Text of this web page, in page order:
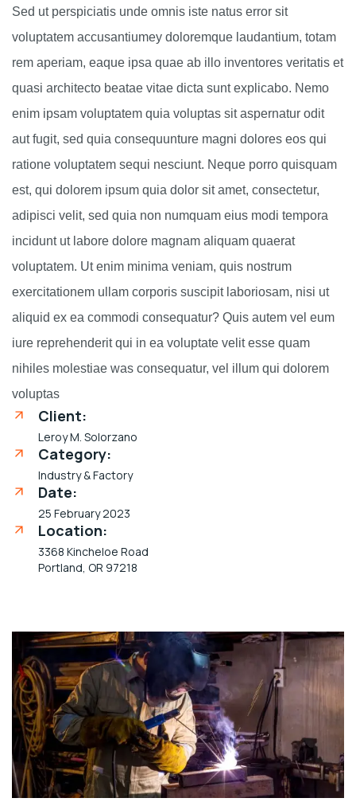
Sed ut perspiciatis unde omnis iste natus error sit
voluptatem accusantiumey doloremque laudantium, totam
rem aperiam, eaque ipsa quae ab illo inventores veritatis et
quasi architecto beatae vitae dicta sunt explicabo. Nemo
enim ipsam voluptatem quia voluptas sit aspernatur odit
aut fugit, sed quia consequunture magni dolores eos qui
ratione voluptatem sequi nesciunt. Neque porro quisquam
est, qui dolorem ipsum quia dolor sit amet, consectetur,
adipisci velit, sed quia non numquam eius modi tempora
incidunt ut labore dolore magnam aliquam quaerat
voluptatem. Ut enim minima veniam, quis nostrum
exercitationem ullam corporis suscipit laboriosam, nisi ut
aliquid ex ea commodi consequatur? Quis autem vel eum
iure reprehenderit qui in ea voluptate velit esse quam
nihiles molestiae was consequatur, vel illum qui dolorem
voluptas
Client:
Leroy M. Solorzano
Category:
Industry & Factory
Date:
25 February 2023
Location:
3368 Kincheloe Road
Portland, OR 97218